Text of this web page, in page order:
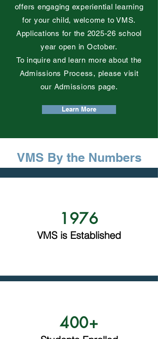
offers engaging experiential learning
for your child, welcome to VMS.
Applications for the 2025-26 school
year open in October.
To inquire and learn more about the
Admissions Process, please visit
our Admissions page.
Learn More
VMS By the Numbers
1976
VMS is Established
400+